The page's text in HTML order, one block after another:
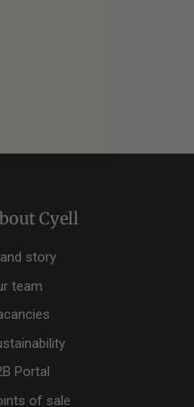
Cyell
story
team
Portal
of sale